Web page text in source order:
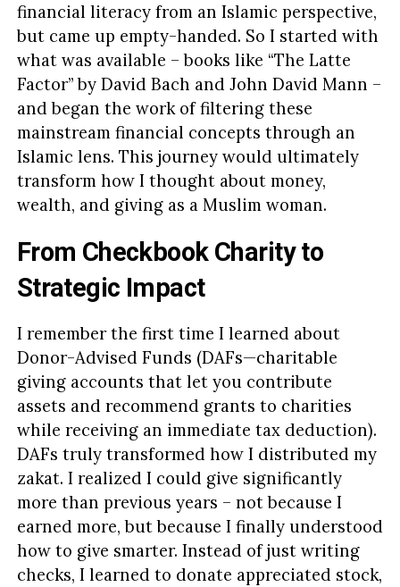
financial literacy from an Islamic perspective,
but came up empty-handed. So I started with
what was available – books like “The Latte
Factor” by David Bach and John David Mann –
and began the work of filtering these
mainstream financial concepts through an
Islamic lens. This journey would ultimately
transform how I thought about money,
wealth, and giving as a Muslim woman.
From Checkbook Charity to
Strategic Impact
I remember the first time I learned about
Donor-Advised Funds (DAFs—charitable
giving accounts that let you contribute
assets and recommend grants to charities
while receiving an immediate tax deduction).
DAFs truly transformed how I distributed my
zakat. I realized I could give significantly
more than previous years – not because I
earned more, but because I finally understood
how to give smarter. Instead of just writing
checks, I learned to donate appreciated stock,